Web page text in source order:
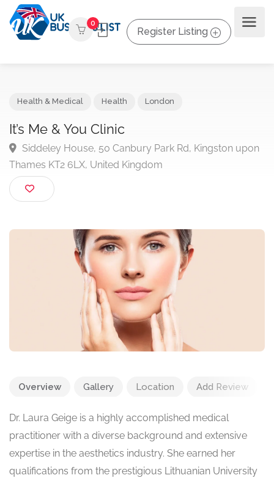
0
Register Listing
It’s Me & You Clinic
Siddeley House, 50 Canbury Park Rd, Kingston
Thames KT2 6LX, United Kingdom
Overview Gallery Location Add Review
Dr. Laura Geige is a highly accomplished medical
practitioner with a diverse background and extensive
expertise in the aesthetics industry. She earned her
qualifications from the prestigious Lithuanian University